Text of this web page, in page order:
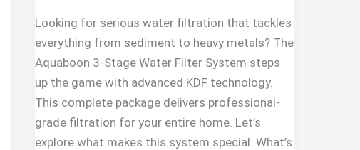
Looking for serious water filtration that tackles
everything from sediment to heavy metals? The
Aquaboon 3-Stage Water Filter System steps
up the game with advanced KDF technology.
This complete package delivers professional-
grade filtration for your entire home. Let’s
explore what makes this system special. What’s